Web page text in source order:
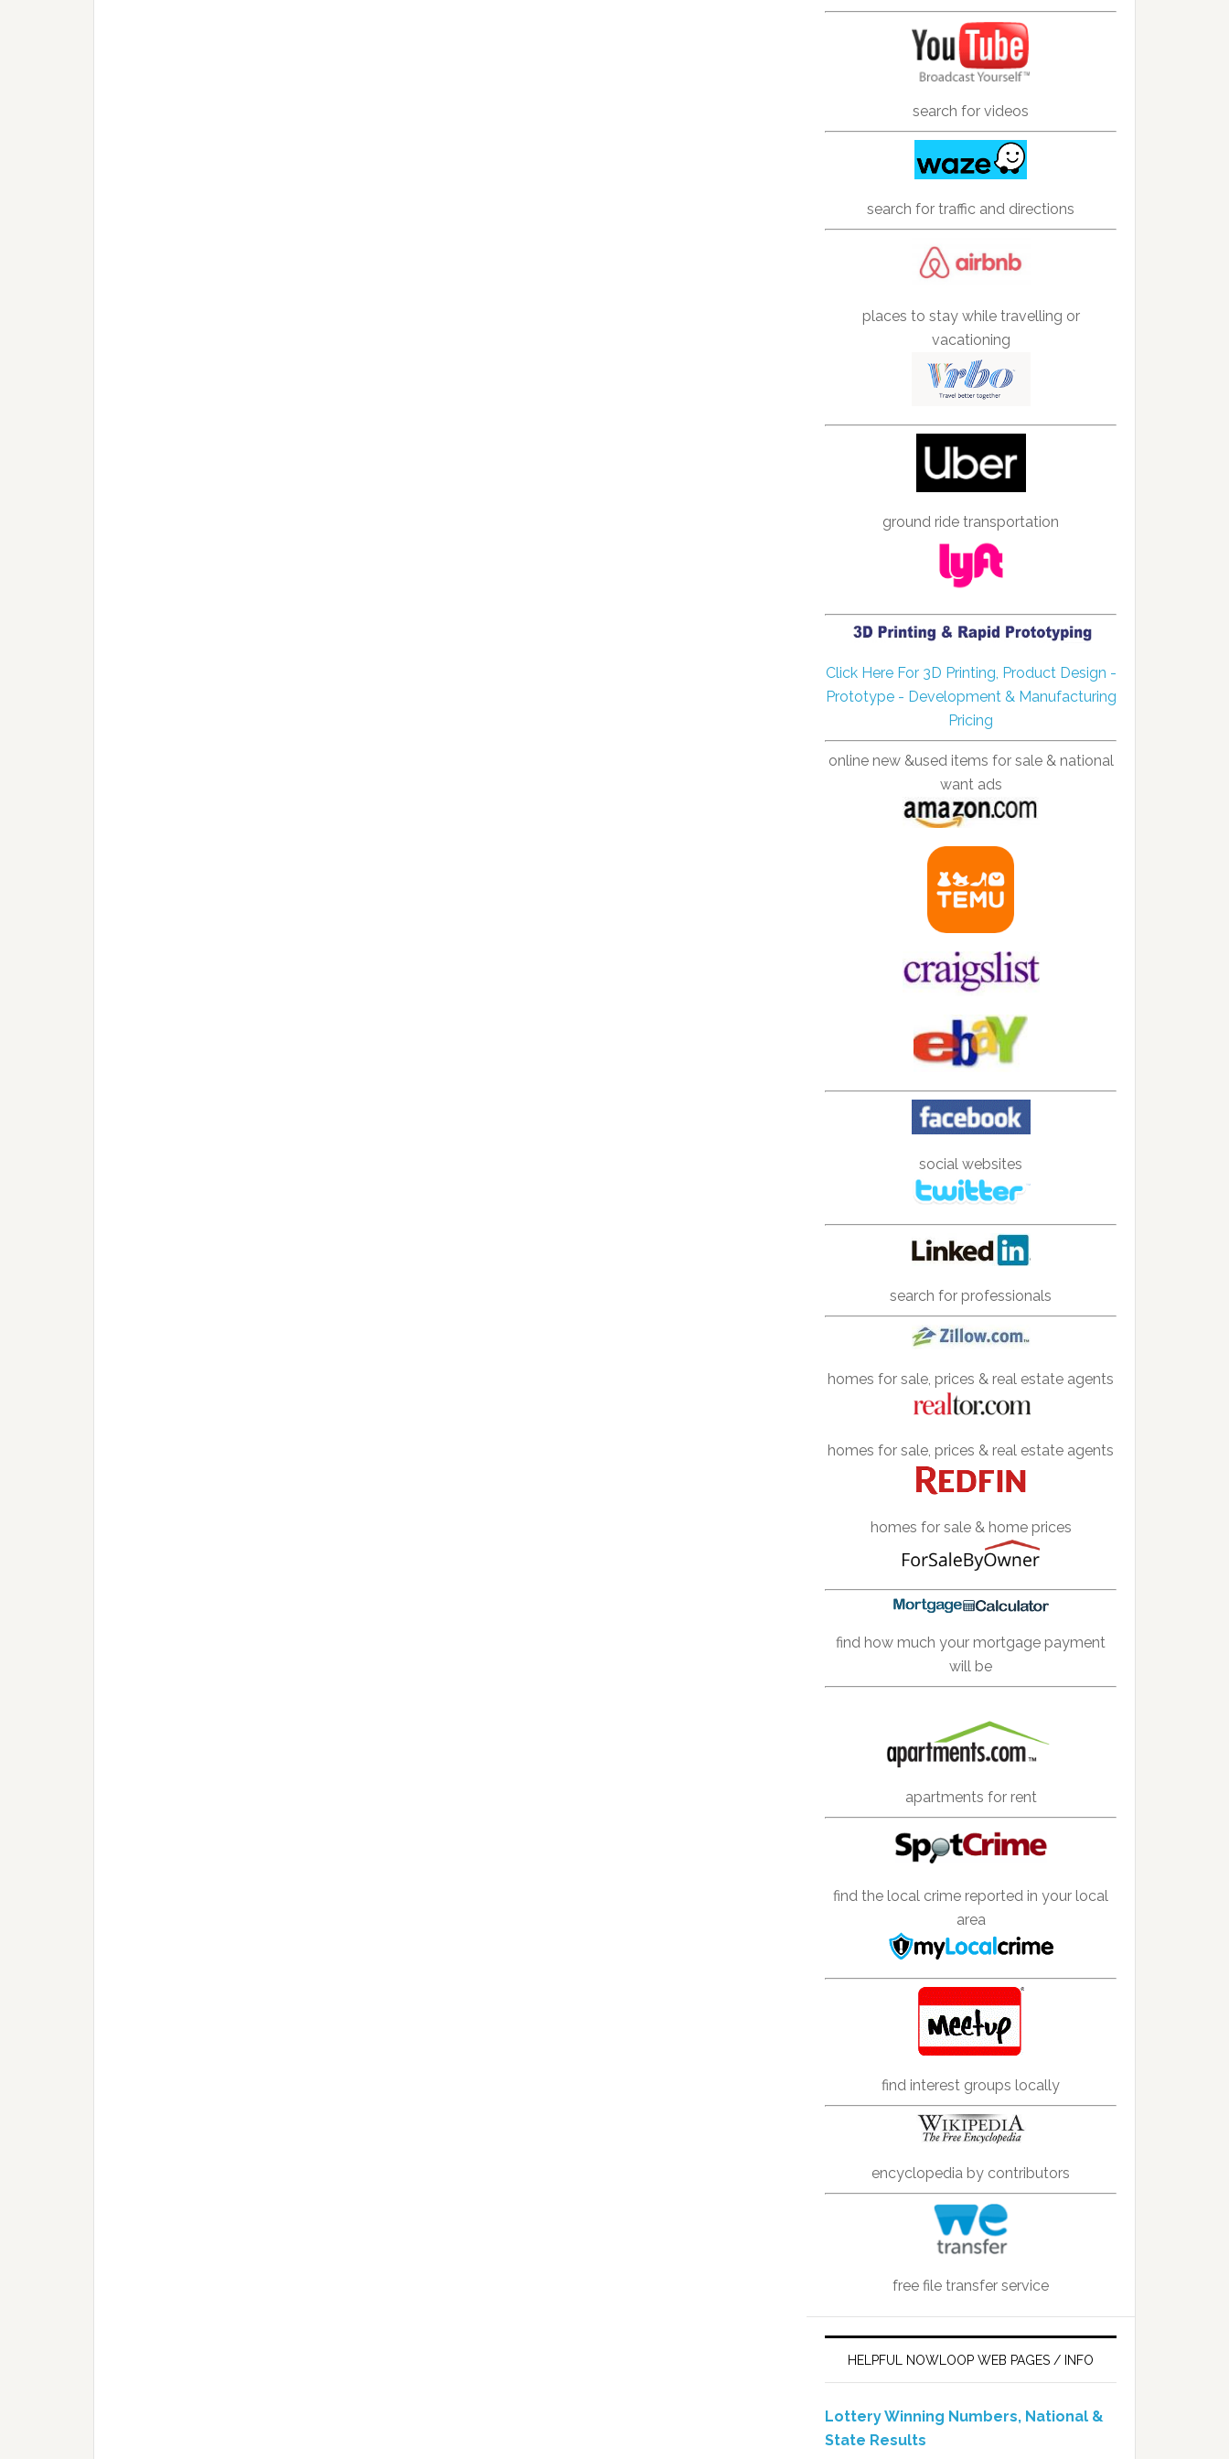
search for videos
search for traffic and directions
places to stay while travelling or
vacationing
ground ride transportation
Click Here For 3D Printing, Product Design -
Prototype - Development & Manufacturing
Pricing
online new &used items for sale & national
want ads
social websites
search for professionals
homes for sale, prices & real estate agents
homes for sale, prices & real estate agents
homes for sale & home prices
find how much your mortgage payment
will be
apartments for rent
find the local crime reported in your local
area
find interest groups locally
encyclopedia by contributors
free file transfer service
HELPFUL NOWLOOP WEB PAGES / INFO
Lottery Winning Numbers, National &
State Results